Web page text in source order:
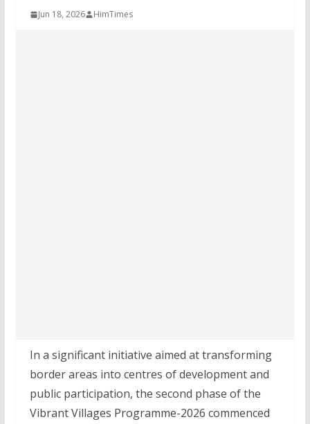
Jun 18, 2026 HimTimes
In a significant initiative aimed at transforming
border areas into centres of development and
public participation, the second phase of the
Vibrant Villages Programme-2026 commenced